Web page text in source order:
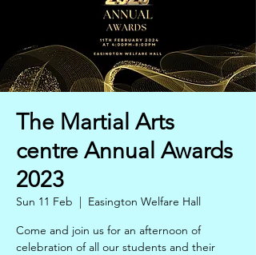
The Martial Arts
centre Annual Awards
2023
Sun 11 Feb
  |
Easington Welfare Hall
Come and join us for an afternoon of
celebration of all our students and their